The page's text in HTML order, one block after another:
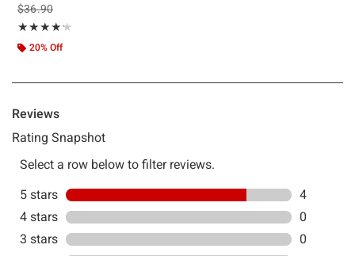
is sales price, the original price is
$36.90
★★★★★
Rating, 4.2 out of 5
★★★★★
20% Off